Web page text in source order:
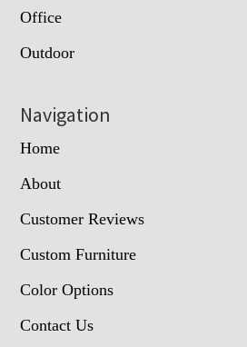
Office
Outdoor
Navigation
Home
About
Customer Reviews
Custom Furniture
Color Options
Contact Us